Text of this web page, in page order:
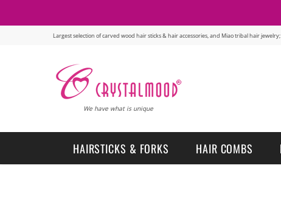
Largest selection of carved wood hair sticks & hair accessories, and Miao tribal hair
We have what is unique
HAIRSTICKS & FORKS HAIR COMBS